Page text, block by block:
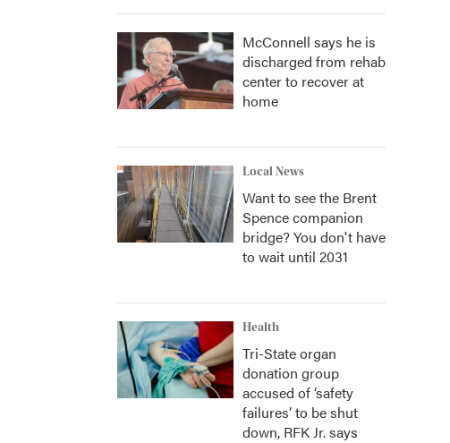
McConnell says he is
discharged from rehab
center to recover at
home
Local News
Want to see the Brent
Spence companion
bridge? You don't have
to wait until 2031
Health
Tri-State organ
donation group
accused of ‘safety
failures’ to be shut
down, RFK Jr. says